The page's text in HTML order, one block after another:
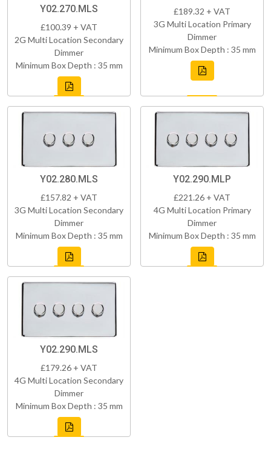
Y02.270.MLS
£100.39 + VAT
2G Multi Location Secondary
Dimmer
Minimum Box Depth : 35 mm
£189.32 + VAT
3G Multi Location Primary
Dimmer
Minimum Box Depth : 35 mm
Y02.280.MLS
£157.82 + VAT
3G Multi Location Secondary
Dimmer
Minimum Box Depth : 35 mm
Y02.290.MLP
£221.26 + VAT
4G Multi Location Primary
Dimmer
Minimum Box Depth : 35 mm
Y02.290.MLS
£179.26 + VAT
4G Multi Location Secondary
Dimmer
Minimum Box Depth : 35 mm